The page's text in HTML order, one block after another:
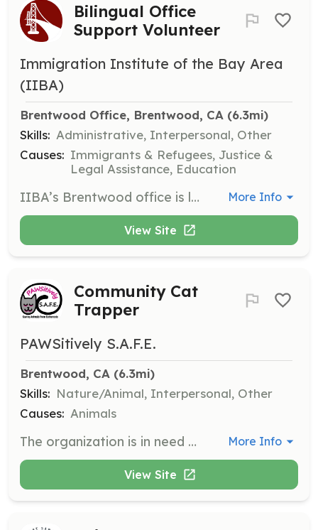
Bilingual Office
Support Volunteer
Immigration Institute of the Bay Area
(IIBA)
Brentwood Office, Brentwood, CA (6.3mi)
Skills: Administrative, Interpersonal, Other
Causes: Immigrants & Refugees, Justice &
Legal Assistance, Education
IIBA’s Brentwood office is looking for a bilingual (English/Spanish) Office Support Volunteer to assist our team in providing excellent service to our clients. Responsibilities include scanning, filing, mailing documents, and assisting with phone calls. The volunteer will support the office two to three weekdays based on availability. More Info
View Site
Community Cat
Trapper
PAWSitively S.A.F.E.
Brentwood, CA (6.3mi)
Skills: Nature/Animal, Interpersonal, Other
Causes: Animals
The organization is in need of volunteers to assist with trapping community cats for spay/neuter clinics. Volunteers will help set humane traps, transport cats to clinics, and return them after recovery. This role is crucial in helping to reduce the cat population and improve the lives of community cats. More Info
View Site